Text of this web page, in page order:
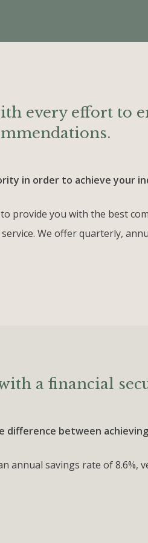
every effort to
in order to achieve your
provide you with the best
We offer quarterly,
a financial
between
annual savings rate of 8.6%,